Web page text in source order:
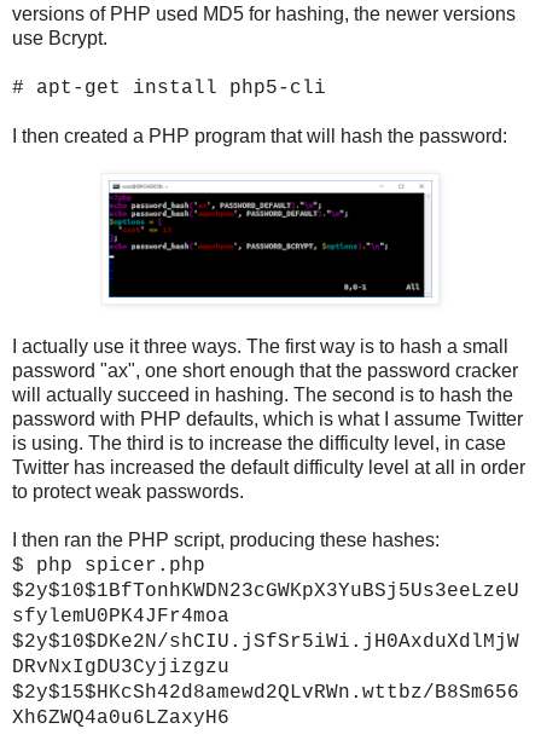
versions of PHP used MD5 for hashing, the newer versions
use Bcrypt.
# apt-get install php5-cli
I then created a PHP program that will hash the password:
I actually use it three ways. The first way is to hash a small
password "ax", one short enough that the password cracker
will actually succeed in hashing. The second is to hash the
password with PHP defaults, which is what I assume Twitter
is using. The third is to increase the difficulty level, in case
Twitter has increased the default difficulty level at all in order
to protect weak passwords.
I then ran the PHP script, producing these hashes:
$ php spicer.php
$2y$10$1BfTonhKWDN23cGWKpX3YuBSj5Us3eeLzeU
sfylemU0PK4JFr4moa
$2y$10$DKe2N/shCIU.jSfSr5iWi.jH0AxduXdlMjW
DRvNxIgDU3Cyjizgzu
$2y$15$HKcSh42d8amewd2QLvRWn.wttbz/B8Sm656
Xh6ZWQ4a0u6LZaxyH6